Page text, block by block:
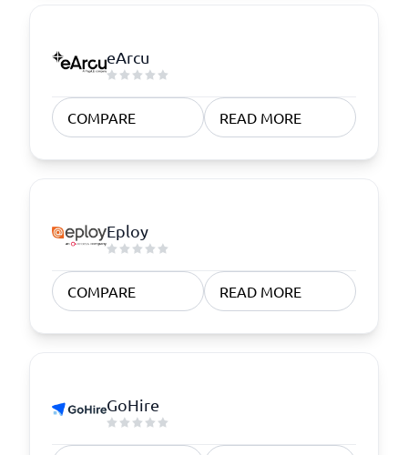
eArcu
COMPARE READ MORE
Eploy
COMPARE READ MORE
GoHire